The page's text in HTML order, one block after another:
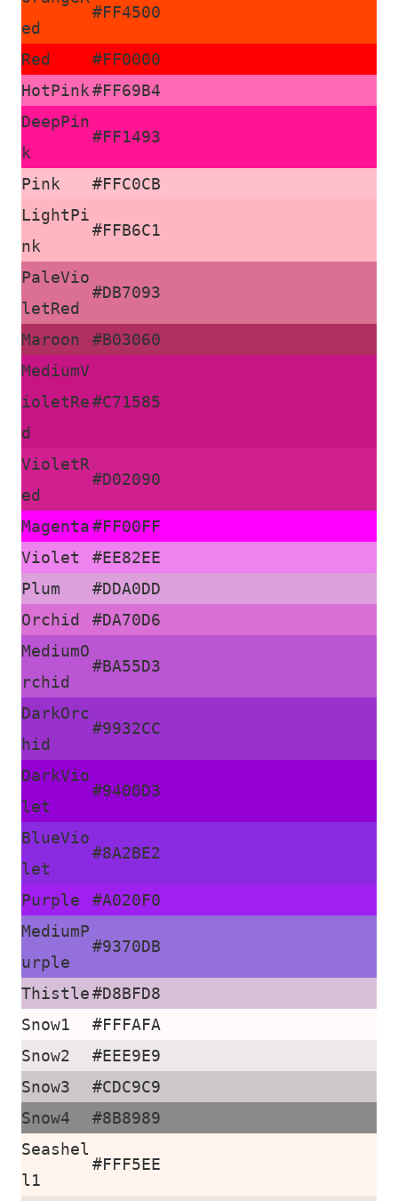
ed
#FF4500
Red
#FF0000
HotPink#FF69B4
DeepPin
k
#FF1493
Pink
#FFC0CB
LightPi
nk
#FFB6C1
PaleVio
letRed
#DB7093
Maroon
#B03060
MediumV
ioletRe
d
#C71585
VioletR
ed
#D02090
Magenta#FF00FF
Violet
#EE82EE
Plum
#DDA0DD
Orchid
#DA70D6
MediumO
rchid
#BA55D3
DarkOrc
hid
#9932CC
DarkVio
let
#9400D3
BlueVio
let
#8A2BE2
Purple
#A020F0
MediumP
urple
#9370DB
Thistle#D8BFD8
Snow1
#FFFAFA
Snow2
#EEE9E9
Snow3
#CDC9C9
Snow4
#8B8989
Seashel
l1
#FFF5EE